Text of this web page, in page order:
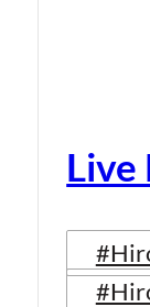
Live